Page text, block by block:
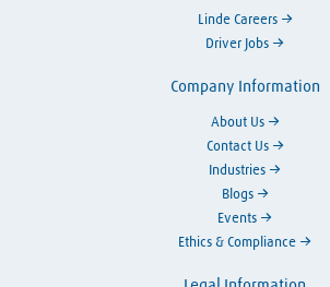
Linde Careers
Driver Jobs
Company Information
About Us
Contact Us
Industries
Blogs
Events
Ethics & Compliance